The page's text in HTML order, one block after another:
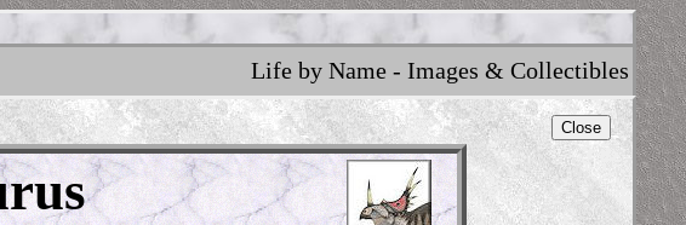
Life by Name - Images & Collectibles
Close